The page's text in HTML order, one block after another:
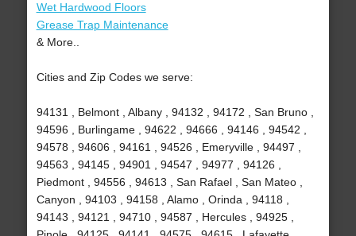
Wet Hardwood Floors
Grease Trap Maintenance
& More..
Cities and Zip Codes we serve:
94131 , Belmont , Albany , 94132 , 94172 , San Bruno ,
94596 , Burlingame , 94622 , 94666 , 94146 , 94542 ,
94578 , 94606 , 94161 , 94526 , Emeryville , 94497 ,
94563 , 94145 , 94901 , 94547 , 94977 , 94126 ,
Piedmont , 94556 , 94613 , San Rafael , San Mateo ,
Canyon , 94103 , 94158 , Alamo , Orinda , 94118 ,
94143 , 94121 , 94710 , 94587 , Hercules , 94925 ,